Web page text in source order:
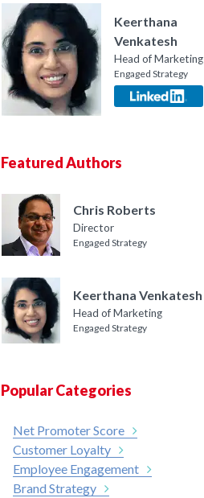
Keerthana
Venkatesh
Head of Marketing
Engaged Strategy
Featured Authors
Chris Roberts
Director
Engaged Strategy
Keerthana Venkatesh
Head of Marketing
Engaged Strategy
Popular Categories
Net Promoter Score
Customer Loyalty
Employee Engagement
Brand Strategy